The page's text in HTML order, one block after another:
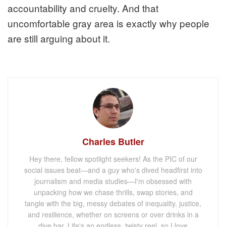
accountability and cruelty. And that
uncomfortable gray area is exactly why people
are still arguing about it.
Charles Butler
Hey there, fellow spotlight seekers! As the PIC of our
social issues beat—and a guy who's dived headfirst into
journalism and media studies—I'm obsessed with
unpacking how we chase thrills, swap stories, and
tangle with the big, messy debates of inequality, justice,
and resilience, whether on screens or over drinks in a